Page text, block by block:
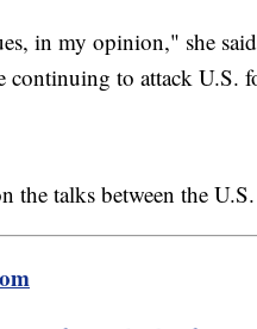
in my opinion," she
continuing to attack U.S.
the talks between the